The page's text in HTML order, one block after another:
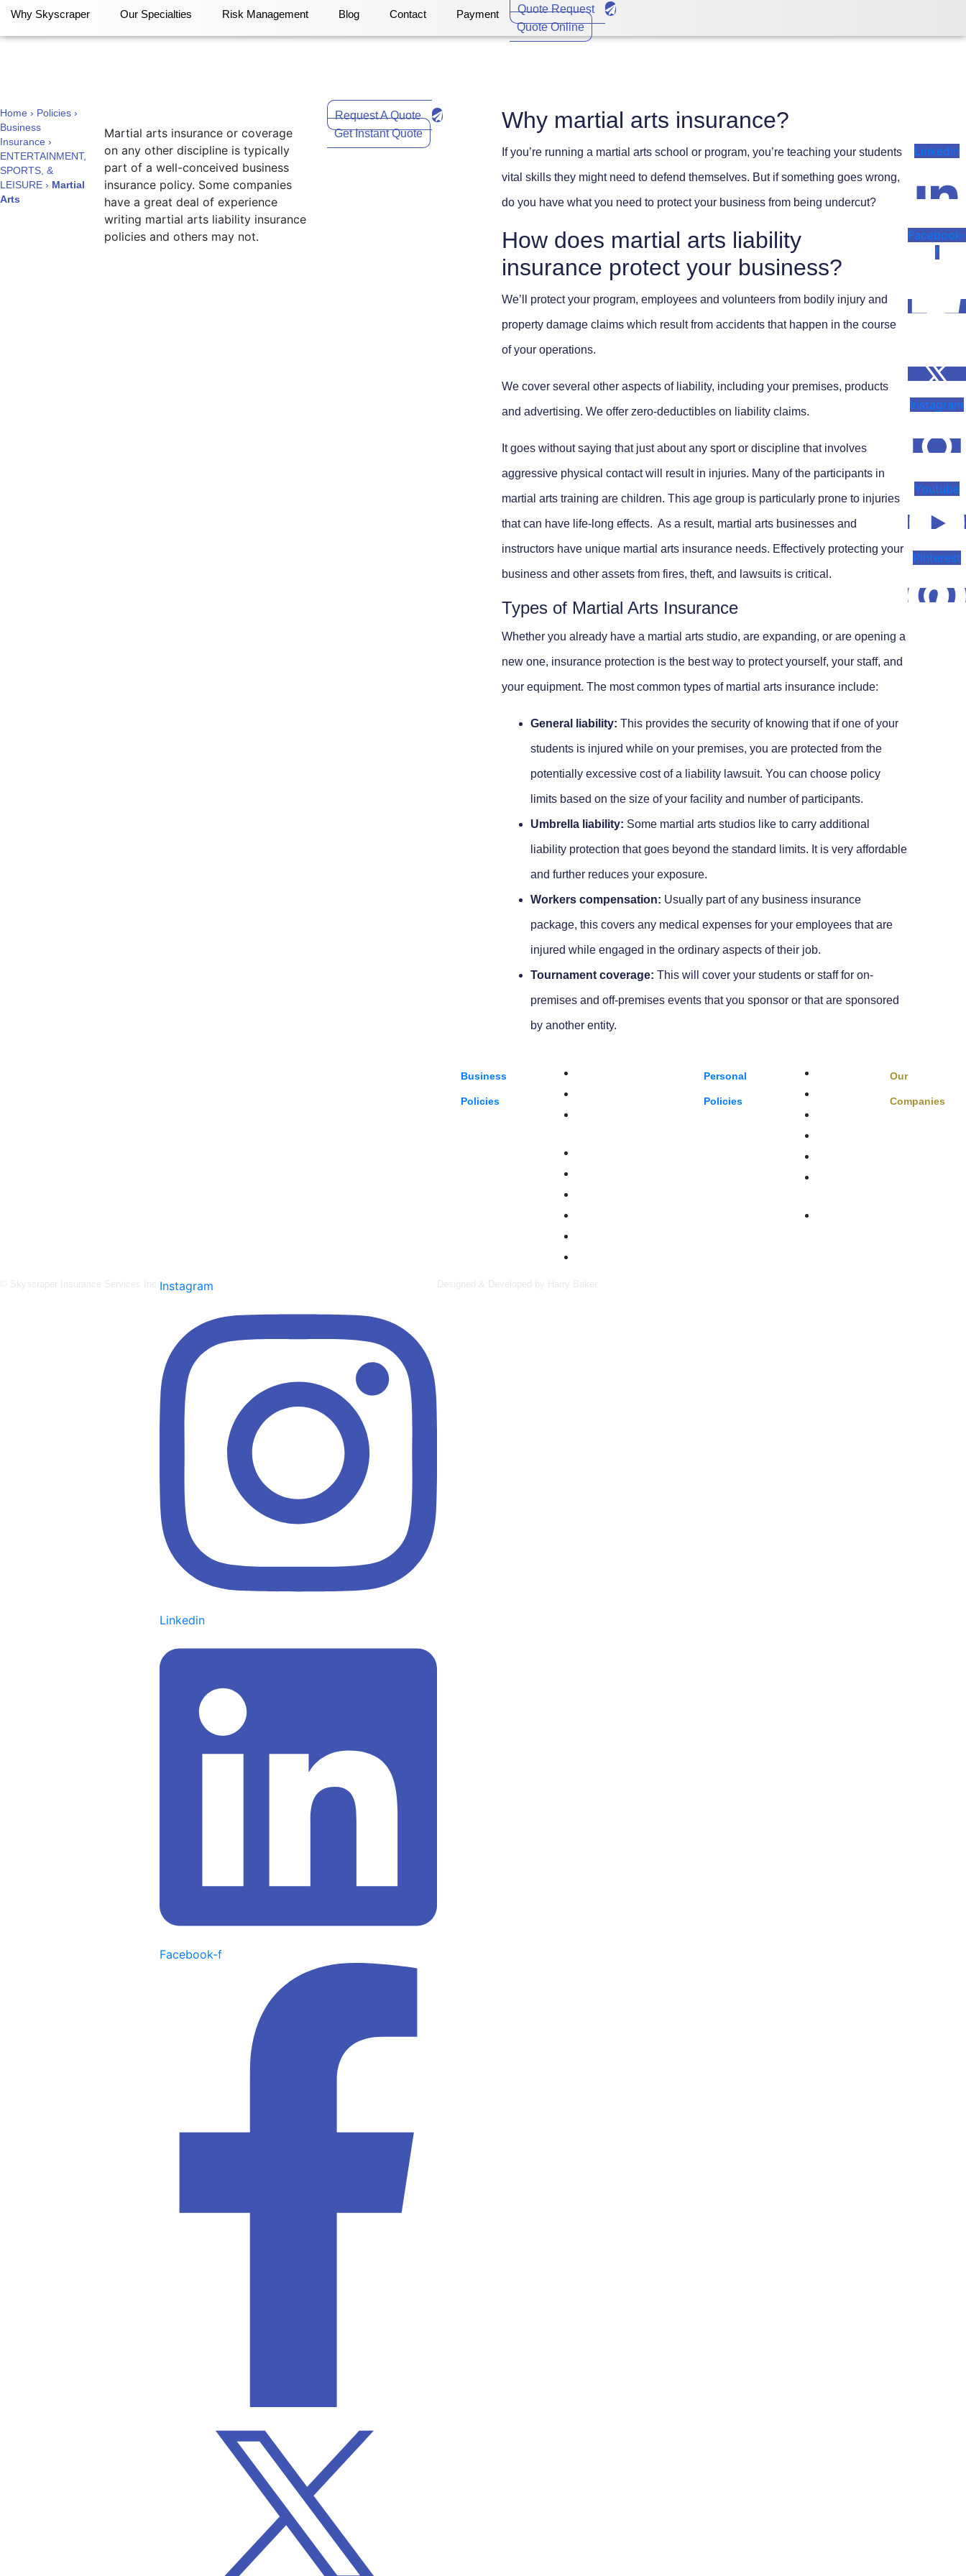
Why Skyscraper Our Specialties Risk Management Blog Contact Payment
Quote Request
Quote Online
Home › Policies ›
Business
Insurance ›
ENTERTAINMENT,
SPORTS, &
LEISURE › Martial
Arts
Martial arts insurance or coverage
on any other discipline is typically
part of a well-conceived business
insurance policy. Some companies
have a great deal of experience
writing martial arts liability insurance
policies and others may not.
Request A Quote
Get Instant Quote
Why martial arts insurance?
If you’re running a martial arts school or program, you’re teaching your students
vital skills they might need to defend themselves. But if something goes wrong,
do you have what you need to protect your business from being undercut?
How does martial arts liability
insurance protect your business?
We’ll protect your program, employees and volunteers from bodily injury and
property damage claims which result from accidents that happen in the course
of your operations.
We cover several other aspects of liability, including your premises, products
and advertising. We offer zero-deductibles on liability claims.
It goes without saying that just about any sport or discipline that involves
aggressive physical contact will result in injuries. Many of the participants in
martial arts training are children. This age group is particularly prone to injuries
that can have life-long effects. As a result, martial arts businesses and
instructors have unique martial arts insurance needs. Effectively protecting your
business and other assets from fires, theft, and lawsuits is critical.
Types of Martial Arts Insurance
Whether you already have a martial arts studio, are expanding, or are opening a
new one, insurance protection is the best way to protect yourself, your staff, and
your equipment. The most common types of martial arts insurance include:
General liability: This provides the security of knowing that if one of your
students is injured while on your premises, you are protected from the
potentially excessive cost of a liability lawsuit. You can choose policy
limits based on the size of your facility and number of participants.
Umbrella liability: Some martial arts studios like to carry additional
liability protection that goes beyond the standard limits. It is very affordable
and further reduces your exposure.
Workers compensation: Usually part of any business insurance
package, this covers any medical expenses for your employees that are
injured while engaged in the ordinary aspects of their job.
Tournament coverage: This will cover your students or staff for on-
premises and off-premises events that you sponsor or that are sponsored
by another entity.
Linkedin
Facebook-
f
Instagram
Youtube
Pinterest
Business
Policies
Personal
Policies
Our
Companies
Instagram
Linkedin
Facebook-f